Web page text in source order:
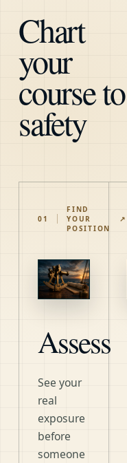
Chart
your
course to
safety
01
FIND
YOUR
POSITION
↗
Assess
See your
real
exposure
before
someone